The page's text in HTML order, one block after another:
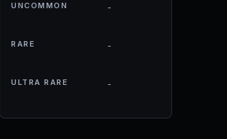
UNCOMMON -
RARE -
ULTRA RARE -